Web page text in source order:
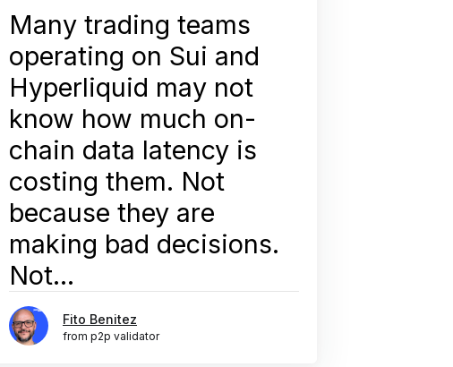
Many trading teams
operating on Sui and
Hyperliquid may not
know how much on-
chain data latency is
costing them. Not
because they are
making bad decisions.
Not...
Fito Benitez
from p2p validator